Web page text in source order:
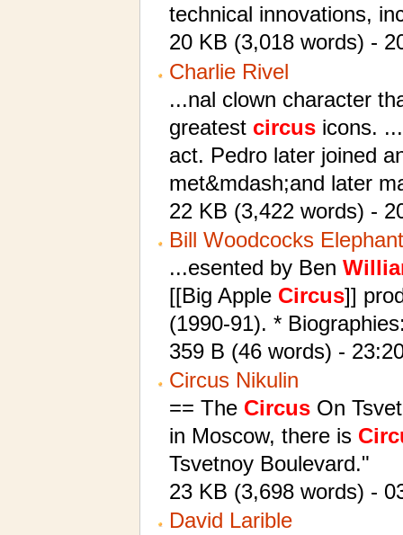
technical innovations,
20 KB (3,018 words) -
Charlie Rivel
...nal clown character
greatest circusicons.
act. Pedro later joined
met&mdash;and later
22 KB (3,422 words) -
Bill Woodcocks
...esented by Ben
[[Big Apple Circus]]
(1990-91). *
359 B (46 words) -
Circus Nikulin
== The CircusOn
in Moscow, there is
Tsvetnoy Boulevard."
23 KB (3,698 words) -
David Larible